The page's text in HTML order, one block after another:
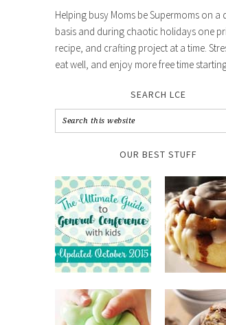
Helping busy Moms be Supermoms on a
basis and during chaotic holidays one
recipe, and crafting project at a time.
eat well, and enjoy more free time
SEARCH LCE
OUR BEST STUFF